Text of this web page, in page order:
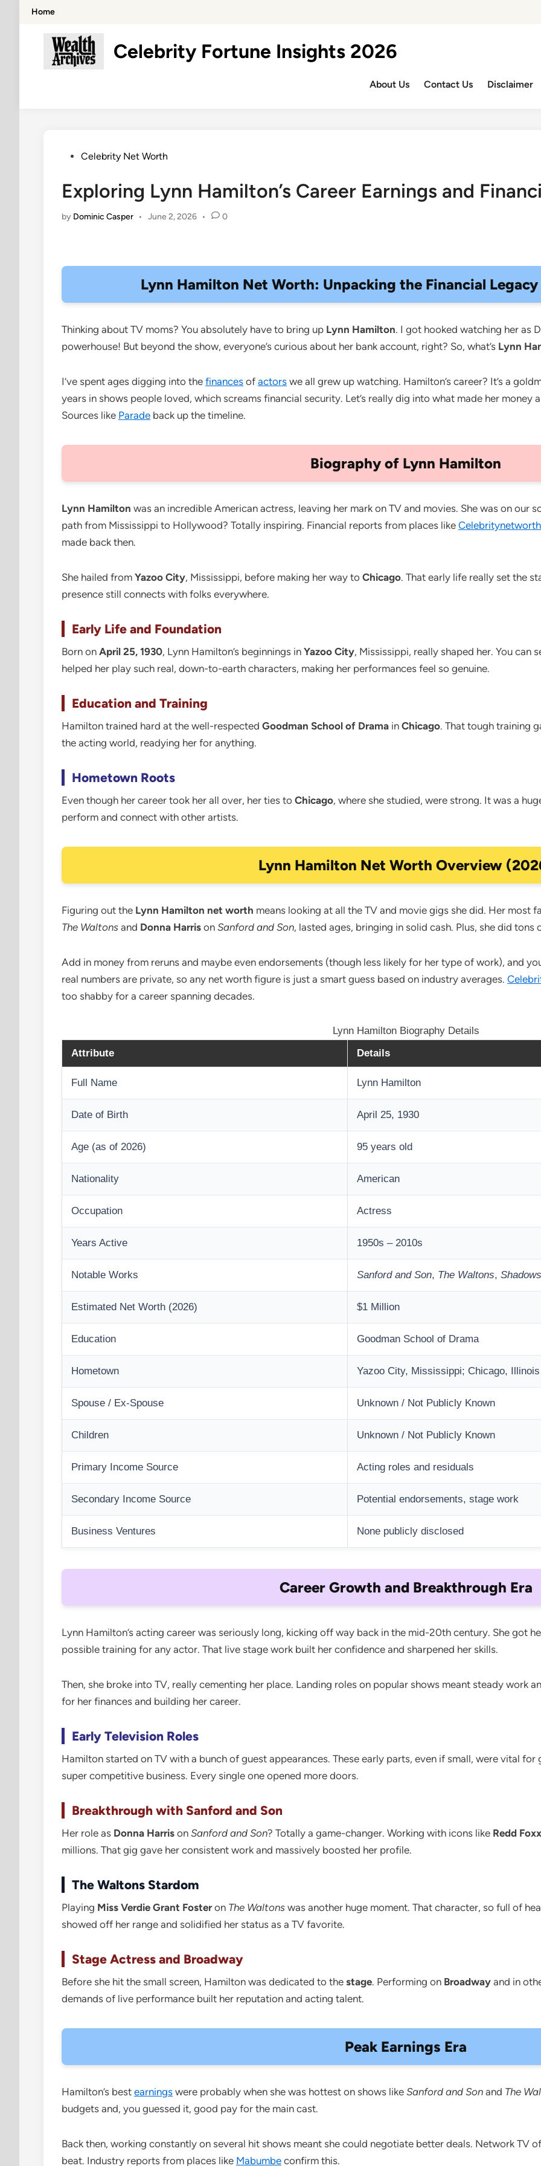
Skip
content
Home
Celebrity Fortune Insights 2026
About Us Contact Us Disclaimer
PostedCelebrity Net Worth
Exploring Lynn Hamilton’s Career Earnings and
by Dominic Casper • June 2, 2026 • 0
Lynn Hamilton Net Worth: Unpacking the Financial
Thinking about TV moms? You absolutely have to bring up Lynn Hamilton. I got hooked watching her as
powerhouse! But beyond the show, everyone’s curious about her bank account, right? So, what’s Lynn
I’ve spent ages digging into the finances of actors we all grew up watching. Hamilton’s career? It’s a
years in shows people loved, which screams financial security. Let’s really dig into what made her money
Sources like Parade back up the timeline.
Biography of Lynn Hamilton
Lynn Hamilton was an incredible American actress, leaving her mark on TV and movies. She was on our
path from Mississippi to Hollywood? Totally inspiring. Financial reports from places like Celebritynetworth
made back then.
She hailed from Yazoo City, Mississippi, before making her way to Chicago. That early life really set the
presence still connects with folks everywhere.
Early Life and Foundation
Born on April 25, 1930, Lynn Hamilton’s beginnings in Yazoo City, Mississippi, really shaped her. You
helped her play such real, down-to-earth characters, making her performances feel so genuine.
Education and Training
Hamilton trained hard at the well-respected Goodman School of Drama in Chicago. That tough training
the acting world, readying her for anything.
Hometown Roots
Even though her career took her all over, her ties to Chicago, where she studied, were strong. It was a
perform and connect with other artists.
Lynn Hamilton Net Worth Overview
Figuring out the Lynn Hamilton net worth means looking at all the TV and movie gigs she did. Her most
The Waltons and Donna Harris on Sanford and Son, lasted ages, bringing in solid cash. Plus, she did
Add in money from reruns and maybe even endorsements (though less likely for her type of work), and
real numbers are private, so any net worth figure is just a smart guess based on industry averages.
too shabby for a career spanning decades.
Lynn Hamilton Biography Details
Attribute
Details
Full Name Lynn Hamilton
Date of Birth April 25, 1930
Age (as of 2026) 95 years old
Nationality American
Occupation Actress
Years Active 1950s – 2010s
Notable Works Sanford and Son, The Waltons, Shadows
Estimated Net Worth (2026) $1 Million
Education Goodman School of Drama
Hometown Yazoo City, Mississippi; Chicago, Illinois
Spouse / Ex-Spouse Unknown / Not Publicly Known
Children Unknown / Not Publicly Known
Primary Income Source Acting roles and residuals
Secondary Income Source Potential endorsements, stage work
Business Ventures None publicly disclosed
Career Growth and Breakthrough Era
Lynn Hamilton’s acting career was seriously long, kicking off way back in the mid-20th century. She got
possible training for any actor. That live stage work built her confidence and sharpened her skills.
Then, she broke into TV, really cementing her place. Landing roles on popular shows meant steady work
for her finances and building her career.
Early Television Roles
Hamilton started on TV with a bunch of guest appearances. These early parts, even if small, were vital
super competitive business. Every single one opened more doors.
Breakthrough with Sanford and Son
Her role as Donna Harris on Sanford and Son? Totally a game-changer. Working with icons like Redd Foxx
millions. That gig gave her consistent work and massively boosted her profile.
The Waltons Stardom
Playing Miss Verdie Grant Fosteron The Waltons was another huge moment. That character, so full of
showed off her range and solidified her status as a TV favorite.
Stage Actress and Broadway
Before she hit the small screen, Hamilton was dedicated to the stage. Performing on Broadway and in
demands of live performance built her reputation and acting talent.
Peak Earnings Era
Hamilton’s best earnings were probably when she was hottest on shows like Sanford and Son and The
budgets and, you guessed it, good pay for the main cast.
Back then, working constantly on several hit shows meant she could negotiate better deals. Network TV
beat. Industry reports from places like Mabumbe confirm this.